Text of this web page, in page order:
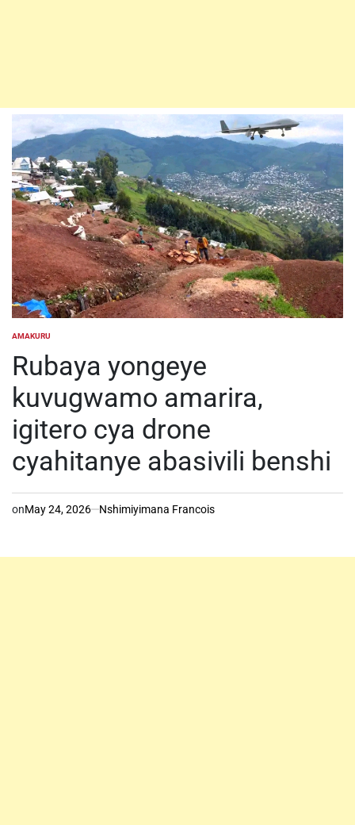
POSTED
AMAKURU
Rubaya yongeye
kuvugwamo amarira,
igitero cya drone
cyahitanye abasivili benshi
onMay 24, 2026 Nshimiyimana Francois